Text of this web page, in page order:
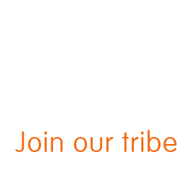
Join our tribe